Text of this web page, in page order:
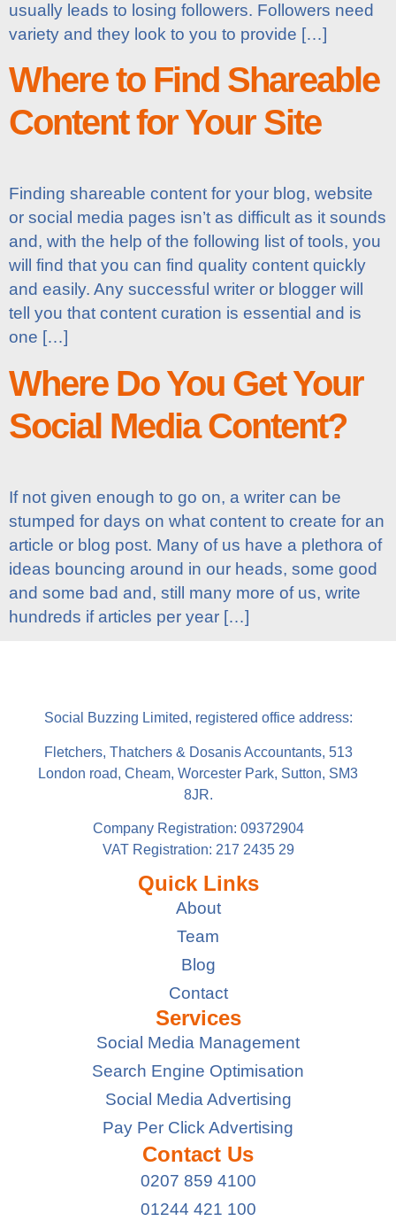
usually leads to losing followers. Followers need
variety and they look to you to provide […]
Where to Find Shareable
Content for Your Site
Finding shareable content for your blog, website
or social media pages isn’t as difficult as it sounds
and, with the help of the following list of tools, you
will find that you can find quality content quickly
and easily. Any successful writer or blogger will
tell you that content curation is essential and is
one […]
Where Do You Get Your
Social Media Content?
If not given enough to go on, a writer can be
stumped for days on what content to create for an
article or blog post. Many of us have a plethora of
ideas bouncing around in our heads, some good
and some bad and, still many more of us, write
hundreds if articles per year […]
Social Buzzing Limited, registered office address:
Fletchers, Thatchers & Dosanis Accountants, 513
London road, Cheam, Worcester Park, Sutton, SM3
8JR.
Company Registration: 09372904
VAT Registration: 217 2435 29
Quick Links
About
Team
Blog
Contact
Services
Social Media Management
Search Engine Optimisation
Social Media Advertising
Pay Per Click Advertising
Contact Us
0207 859 4100
01244 421 100